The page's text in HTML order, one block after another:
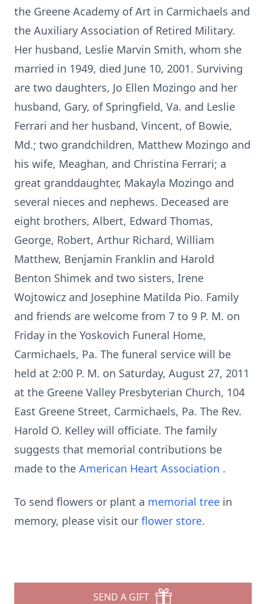
the Greene Academy of Art in Carmichaels and
the Auxiliary Association of Retired Military.
Her husband, Leslie Marvin Smith, whom she
married in 1949, died June 10, 2001. Surviving
are two daughters, Jo Ellen Mozingo and her
husband, Gary, of Springfield, Va. and Leslie
Ferrari and her husband, Vincent, of Bowie,
Md.; two grandchildren, Matthew Mozingo and
his wife, Meaghan, and Christina Ferrari; a
great granddaughter, Makayla Mozingo and
several nieces and nephews. Deceased are
eight brothers, Albert, Edward Thomas,
George, Robert, Arthur Richard, William
Matthew, Benjamin Franklin and Harold
Benton Shimek and two sisters, Irene
Wojtowicz and Josephine Matilda Pio. Family
and friends are welcome from 7 to 9 P. M. on
Friday in the Yoskovich Funeral Home,
Carmichaels, Pa. The funeral service will be
held at 2:00 P. M. on Saturday, August 27, 2011
at the Greene Valley Presbyterian Church, 104
East Greene Street, Carmichaels, Pa. The Rev.
Harold O. Kelley will officiate. The family
suggests that memorial contributions be
made to the American Heart Association .
To send flowers or plant a memorial tree in
memory, please visit our flower store.
SEND A GIFT